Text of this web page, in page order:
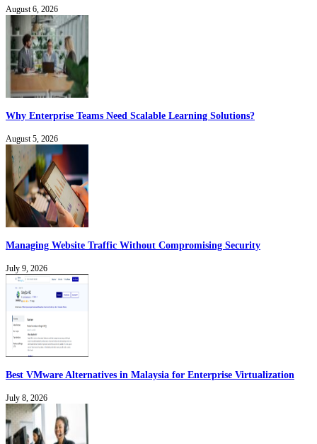
August 6, 2026
Why Enterprise Teams Need Scalable Learning Solutions?
August 5, 2026
Managing Website Traffic Without Compromising Security
July 9, 2026
Best VMware Alternatives in Malaysia for Enterprise Virtualization
July 8, 2026